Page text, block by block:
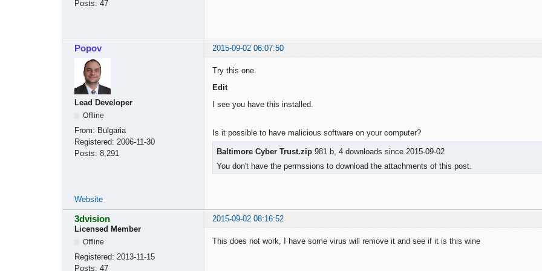
Posts: 47
Popov 2015-09-02 06:07:50
Lead Developer
Offline
From: Bulgaria
Registered: 2006-11-30
Posts: 8,291
Try this one.
Edit
I see you have this installed.
Is it possible to have malicious software on your computer?
Baltimore Cyber Trust.zip 981 b, 4 downloads since 2015-09-02
You don't have the permssions to download the attachments of this post.
Website
3dvision
2015-09-02 08:16:52
Licensed Member
Offline
Registered: 2013-11-15
Posts: 47
This does not work, I have some virus will remove it and see if it is this wine